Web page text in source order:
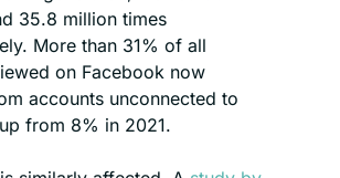
35.8 million times
More than 31% of all
on Facebook now
accounts unconnected to
from 8% in 2021.